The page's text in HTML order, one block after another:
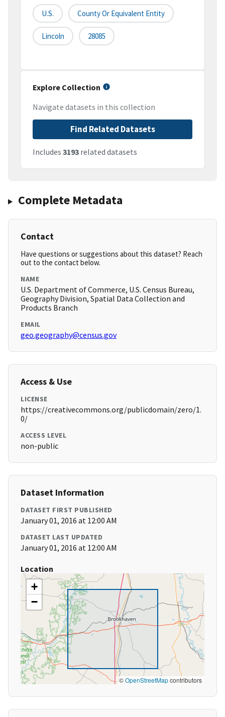
U.S. County Or Equivalent Entity
Lincoln 28085
Explore Collection
Navigate datasets in this collection
Find Related Datasets
Includes 3193 related datasets
Complete Metadata
Contact
Have questions or suggestions about this dataset? Reach
out to the contact below.
NAME
U.S. Department of Commerce, U.S. Census Bureau,
Geography Division, Spatial Data Collection and
Products Branch
EMAIL
geo.geography@census.gov
Access & Use
LICENSE
https://creativecommons.org/publicdomain/zero/1.
0/
ACCESS LEVEL
non-public
Dataset Information
DATASET FIRST PUBLISHED
January 01, 2016 at 12:00 AM
DATASET LAST UPDATED
January 01, 2016 at 12:00 AM
Location
+
−
©OpenStreetMapcontributors